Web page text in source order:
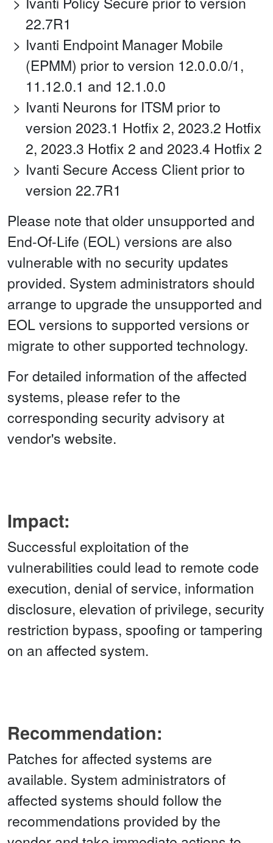
22.7R1
Ivanti Endpoint Manager Mobile
(EPMM) prior to version 12.0.0.0/1,
11.12.0.1 and 12.1.0.0
Ivanti Neurons for ITSM prior to
version 2023.1 Hotfix 2, 2023.2 Hotfix
2, 2023.3 Hotfix 2 and 2023.4 Hotfix 2
Ivanti Secure Access Client prior to
version 22.7R1
Please note that older unsupported and
End-Of-Life (EOL) versions are also
vulnerable with no security updates
provided. System administrators should
arrange to upgrade the unsupported and
EOL versions to supported versions or
migrate to other supported technology.
For detailed information of the affected
systems, please refer to the
corresponding security advisory at
vendor's website.
Impact:
Successful exploitation of the
vulnerabilities could lead to remote code
execution, denial of service, information
disclosure, elevation of privilege, security
restriction bypass, spoofing or tampering
on an affected system.
Recommendation:
Patches for affected systems are
available. System administrators of
affected systems should follow the
recommendations provided by the